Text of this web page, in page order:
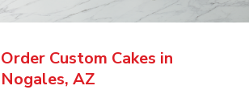
Order Custom Cakes in
Nogales, AZ